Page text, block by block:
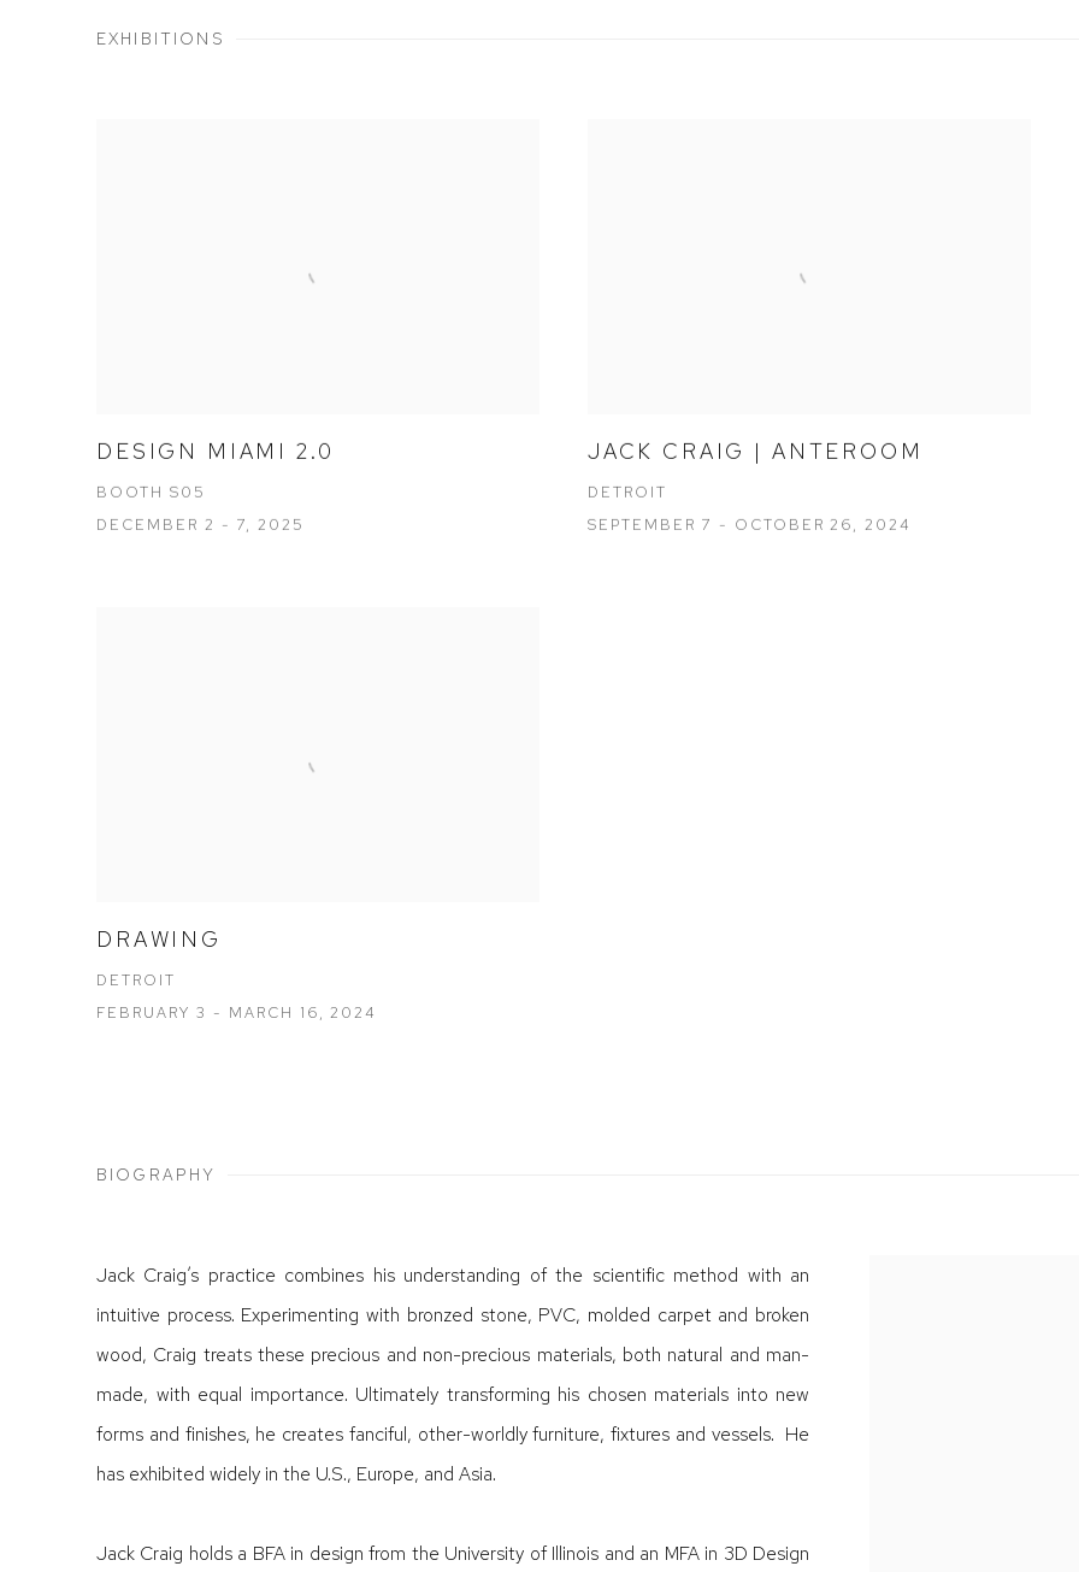
EXHIBITIONS
DESIGN MIAMI 2.0
BOOTH S05
DECEMBER 2 - 7, 2025
JACK CRAIG | ANTEROOM
DETROIT
SEPTEMBER 7 - OCTOBER 26, 2024
DRAWING
DETROIT
FEBRUARY 3 - MARCH 16, 2024
BIOGRAPHY
Jack Craig’s practice combines his understanding of the scientific method with an
intuitive process. Experimenting with bronzed stone, PVC, molded carpet and broken
wood, Craig treats these precious and non-precious materials, both natural and man-
made, with equal importance. Ultimately transforming his chosen materials into new
forms and finishes, he creates fanciful, other-worldly furniture, fixtures and vessels. He
has exhibited widely in the U.S., Europe, and Asia.
Jack Craig holds a BFA in design from the University of Illinois and an MFA in 3D Design